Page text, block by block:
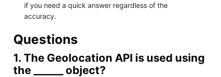
if you need a quick answer regardless of the
accuracy.
Questions
1. The Geolocation API is used using
the ______ object?